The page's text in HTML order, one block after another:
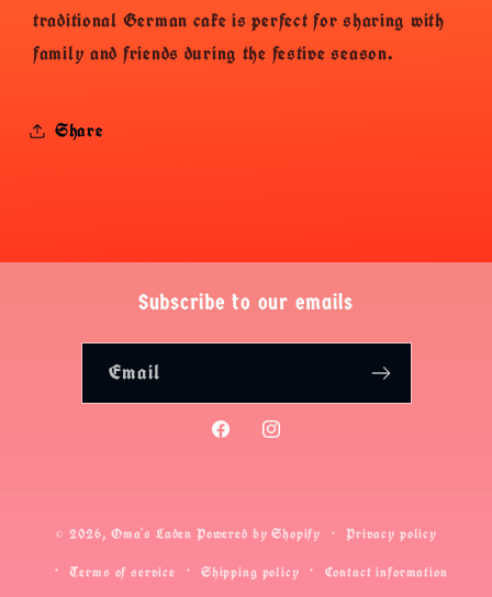
traditional German cake is perfect for sharing with
family and friends during the festive season.
Share
Subscribe to our emails
Email
FacebookInstagram
© 2026, Oma's Laden Powered by Shopify
Privacy policy
Terms of service
Shipping policy Contact information